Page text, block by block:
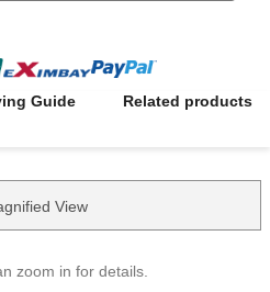
Guide Related products
View
zoom in for details.